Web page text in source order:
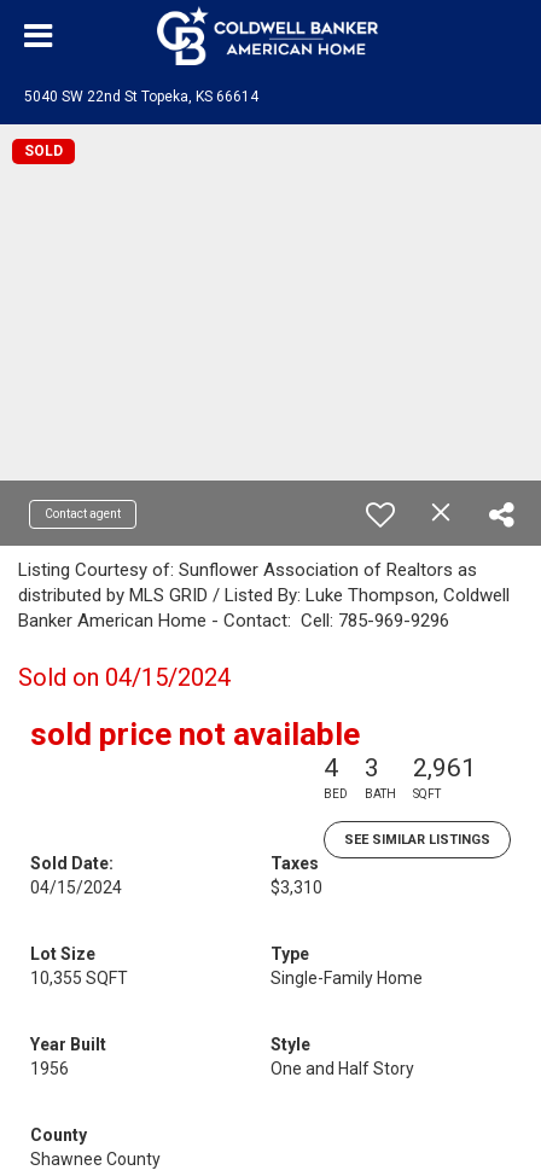
5040 SW 22nd St Topeka, KS 66614
SOLD
Contact agent
Listing Courtesy of: Sunflower Association of Realtors as
distributed by MLS GRID / Listed By: Luke Thompson, Coldwell
Banker American Home - Contact: Cell: 785-969-9296
Sold on 04/15/2024
sold price not available
4
BED
3
BATH
2,961
SQFT
SEE SIMILAR LISTINGS
Sold Date:
04/15/2024
Taxes
$3,310
Lot Size
10,355 SQFT
Type
Single-Family Home
Year Built
1956
Style
One and Half Story
County
Shawnee County